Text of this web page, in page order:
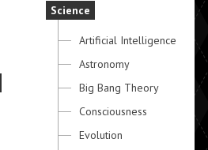
Science
Artificial Intelligence
Astronomy
Big Bang Theory
Consciousness
Evolution